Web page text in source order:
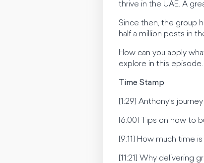
thrive in the UAE. A
Since then, the group
half a million posts in
How can you apply
explore in this episode.
Time Stamp
[1:29] Anthony’s
[6:00] Tips on how to
[9:11] How much time
[11:21] Why delivering